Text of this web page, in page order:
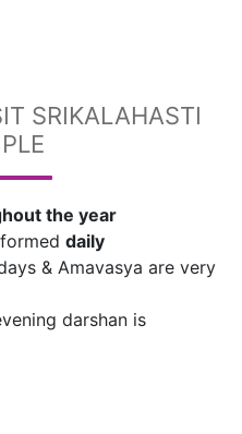
SRIKALAHASTI
the year
daily
& Amavasya are very
darshan is